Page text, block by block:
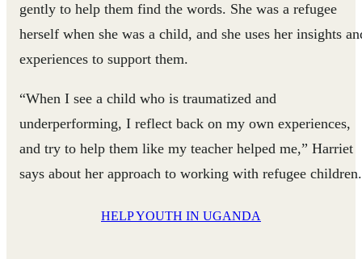
gently to help them find the words. She was a refugee
herself when she was a child, and she uses her insights
experiences to support them.
“When I see a child who is traumatized and
underperforming, I reflect back on my own experiences,
and try to help them like my teacher helped me,” Harriet
says about her approach to working with refugee children.
HELP YOUTH IN UGANDA